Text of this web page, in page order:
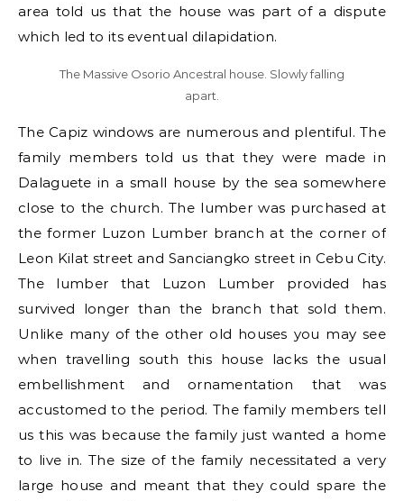
area told us that the house was part of a dispute
which led to its eventual dilapidation.
The Massive Osorio Ancestral house. Slowly falling
apart.
The Capiz windows are numerous and plentiful. The
family members told us that they were made in
Dalaguete in a small house by the sea somewhere
close to the church. The lumber was purchased at
the former Luzon Lumber branch at the corner of
Leon Kilat street and Sanciangko street in Cebu City.
The lumber that Luzon Lumber provided has
survived longer than the branch that sold them.
Unlike many of the other old houses you may see
when travelling south this house lacks the usual
embellishment and ornamentation that was
accustomed to the period. The family members tell
us this was because the family just wanted a home
to live in. The size of the family necessitated a very
large house and meant that they could spare the